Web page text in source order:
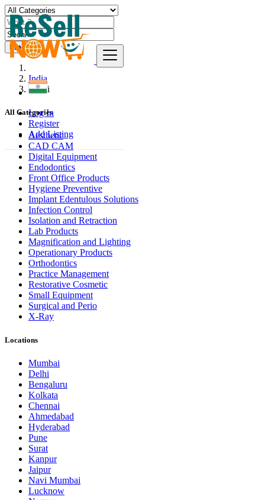
Log In
Register
Add Listing
Find
India
Seoni
All Categories
Aesthetic
CAD CAM
Digital Equipment
Endodontics
Front Office Products
Hygiene Preventive
Implant Edentulous Solutions
Infection Control
Isolation and Retraction
Lab Products
Magnification and Lighting
Operationary Products
Orthodontics
Practice Management
Restorative Cosmetic
Small Equipment
Surgical and Perio
X-Ray
Locations
Mumbai
Delhi
Bengaluru
Kolkata
Chennai
Ahmedabad
Hyderabad
Pune
Surat
Kanpur
Jaipur
Navi Mumbai
Lucknow